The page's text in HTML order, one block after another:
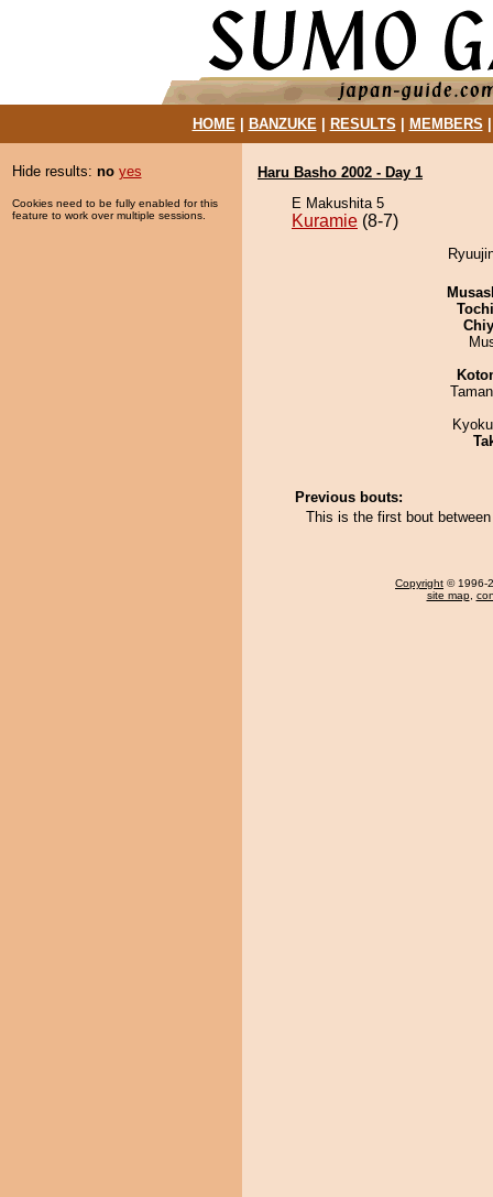
HOME| BANZUKE| RESULTS MEMBERS
Hide results: no yes
Cookies need to be fully enabled for this
feature to work over multiple sessions.
Haru Basho 2002 - Day 1
E Makushita 5
Kuramie (8-7)
Previous bouts:
This is the first bout
Copyright © 1996-
site map,